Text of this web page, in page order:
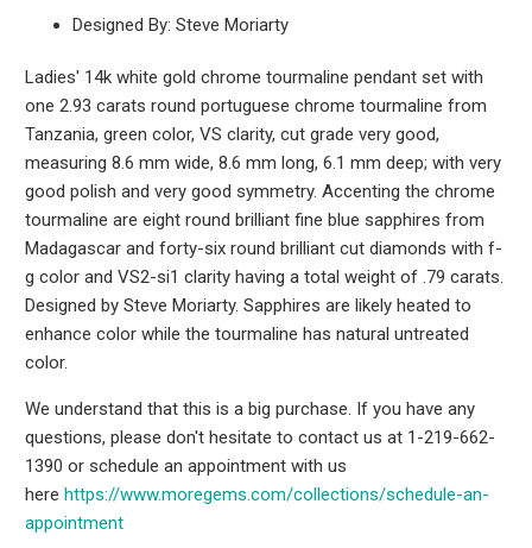
Designed By: Steve Moriarty
Ladies' 14k white gold chrome tourmaline pendant set with
one 2.93 carats round portuguese chrome tourmaline from
Tanzania, green color, VS clarity, cut grade very good,
measuring 8.6 mm wide, 8.6 mm long, 6.1 mm deep; with very
good polish and very good symmetry. Accenting the chrome
tourmaline are eight round brilliant fine blue sapphires from
Madagascar and forty-six round brilliant cut diamonds with f-
g color and VS2-si1 clarity having a total weight of .79 carats.
Designed by Steve Moriarty. Sapphires are likely heated to
enhance color while the tourmaline has natural untreated
color.
We understand that this is a big purchase. If you have any
questions, please don't hesitate to contact us at 1-219-662-
1390 or schedule an appointment with us
here https://www.moregems.com/collections/schedule-an-
appointment